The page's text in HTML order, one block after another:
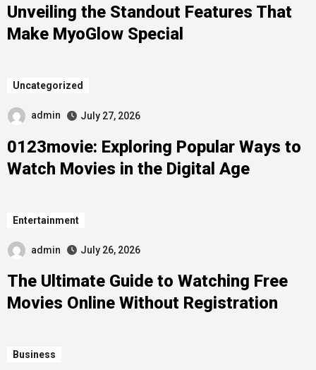
Unveiling the Standout Features That
Make MyoGlow Special
Uncategorized
admin July 27, 2026
0123movie: Exploring Popular Ways to
Watch Movies in the Digital Age
Entertainment
admin July 26, 2026
The Ultimate Guide to Watching Free
Movies Online Without Registration
Business